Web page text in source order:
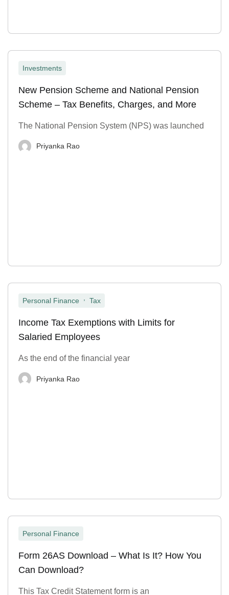
Investments
New Pension Scheme and National Pension
Scheme – Tax Benefits, Charges, and More
The National Pension System (NPS) was launched
Priyanka Rao
Personal Finance Tax
Income Tax Exemptions with Limits for
Salaried Employees
As the end of the financial year
Priyanka Rao
Personal Finance
Form 26AS Download – What Is It? How You
Can Download?
This Tax Credit Statement form is an